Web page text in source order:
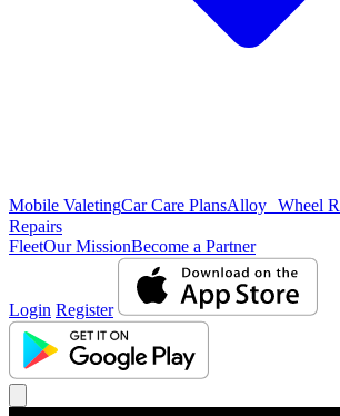
Mobile ValetingCar Care PlansAlloy Wheel
Repairs
FleetOur MissionBecome a Partner
Login Register